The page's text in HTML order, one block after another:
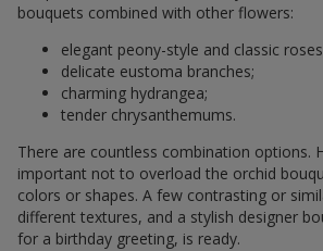
bouquets combined with other flowers:
elegant peony-style and classic
delicate eustoma branches;
charming hydrangea;
tender chrysanthemums.
There are countless combination options.
important not to overload the orchid
colors or shapes. A few contrasting or
different textures, and a stylish designer
for a birthday greeting, is ready.